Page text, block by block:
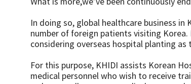
In doing so, global healthcare business
number of foreign patients visiting
considering overseas hospital planting
For this purpose, KHIDI assists Korean
medical personnel who wish to receive